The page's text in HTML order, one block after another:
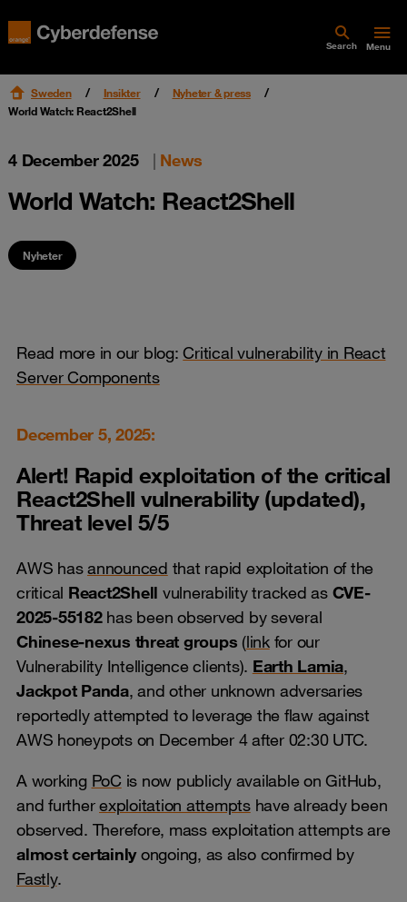
Search Menu
Sweden Insikter
Nyheter & press
World Watch: React2Shell
4 December 2025 | News
World Watch: React2Shell
Nyheter
Read more in our blog:Critical vulnerability in React
Server Components
December 5, 2025:
Alert! Rapid exploitation of the critical
React2Shell vulnerability (updated),
Threat level 5/5
AWS hasannounced that rapid exploitation of the
critical React2Shell vulnerability tracked asCVE-
2025-55182has been observed by several
Chinese-nexus threat groups (linkfor our
Vulnerability Intelligence clients). Earth Lamia,
Jackpot Panda, and other unknown adversaries
reportedly attempted to leverage the flaw against
AWS honeypots on December 4 after 02:30 UTC.
A working PoCis now publicly available on GitHub,
and furtherexploitation attemptshave already been
observed. Therefore, mass exploitation attempts are
almost certainlyongoing, as also confirmed by
Fastly.